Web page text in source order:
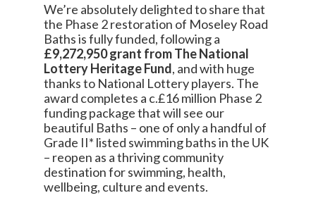
We’re absolutely delighted to share that
the Phase 2 restoration of Moseley Road
Baths is fully funded, following a
£9,272,950 grant from The National
Lottery Heritage Fund, and with huge
thanks to National Lottery players. The
award completes a c.£16 million Phase 2
funding package that will see our
beautiful Baths – one of only a handful of
Grade II* listed swimming baths in the UK
– reopen as a thriving community
destination for swimming, health,
wellbeing, culture and events.